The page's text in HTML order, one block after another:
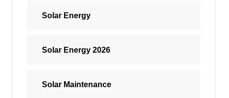
Solar Energy
Solar Energy 2026
Solar Maintenance